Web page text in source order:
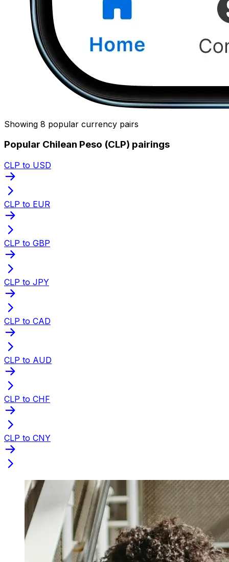
Showing 8 popular currency pairs
Popular Chilean Peso (CLP) pairings
CLP to USD
CLP to EUR
CLP to GBP
CLP to JPY
CLP to CAD
CLP to AUD
CLP to CHF
CLP to CNY